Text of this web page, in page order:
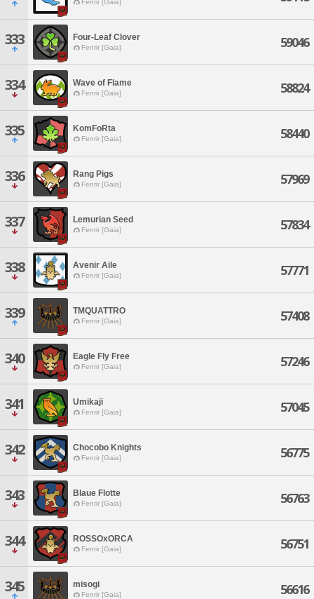
Fenrir [Gaia]
333 Four-Leaf Clover
Fenrir [Gaia] 59046
334 Wave of Flame
Fenrir [Gaia] 58824
335 KomFoRta
Fenrir [Gaia] 58440
336 Rang Pigs
Fenrir [Gaia] 57969
337 Lemurian Seed
Fenrir [Gaia] 57834
338 Avenir Aile
Fenrir [Gaia] 57771
339 TMQUATTRO
Fenrir [Gaia] 57408
340 Eagle Fly Free
Fenrir [Gaia] 57246
341 Umikaji
Fenrir [Gaia] 57045
342 Chocobo Knights
Fenrir [Gaia] 56775
343 Blaue Flotte
Fenrir [Gaia] 56763
344 ROSSOxORCA
Fenrir [Gaia] 56751
345 misogi
Fenrir [Gaia] 56616